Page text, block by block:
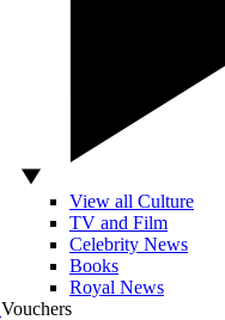
View all Culture
TV and Film
Celebrity News
Books
Royal News
Vouchers